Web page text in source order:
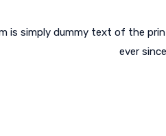
is simply dummy text of the
ever